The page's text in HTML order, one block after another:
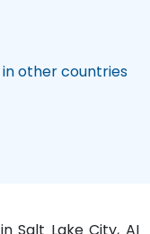
other countries
Salt Lake City, AI